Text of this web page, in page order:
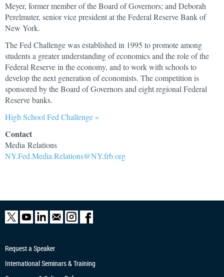
Meyer, former member of the Board of Governors; and Deborah
Perelmuter, senior vice president at the Federal Reserve Bank of
New York.
The Fed Challenge was established in 1995 to promote among
students a greater understanding of economics and the role of the
Federal Reserve in the economy, and to work with schools to
develop the next generation of economists. The competition is
sponsored by the Board of Governors and eight regional Federal
Reserve banks.
High School Fed Challenge »
Contact
Media Relations
NY.Fed.Media.Relations@NY.frb.org
Request a Speaker
International Seminars & Training